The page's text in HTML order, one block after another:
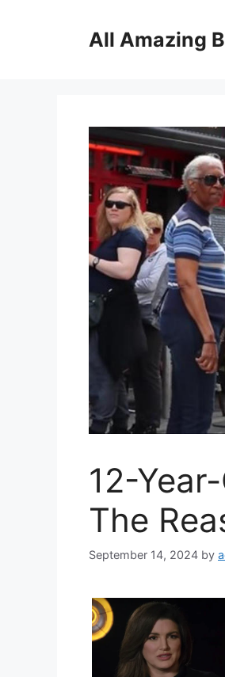
All Amazing
12-
The
September 14, 2024 by